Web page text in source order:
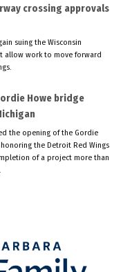
crossing approvals
suing the Wisconsin
allow work to move forward
Howe bridge
the opening of the Gordie
the Detroit Red Wings
of a project more than